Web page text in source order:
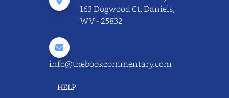
163 Dogwood Ct, Daniels,
WV - 25832
info@thebookcommentary.com
HELP